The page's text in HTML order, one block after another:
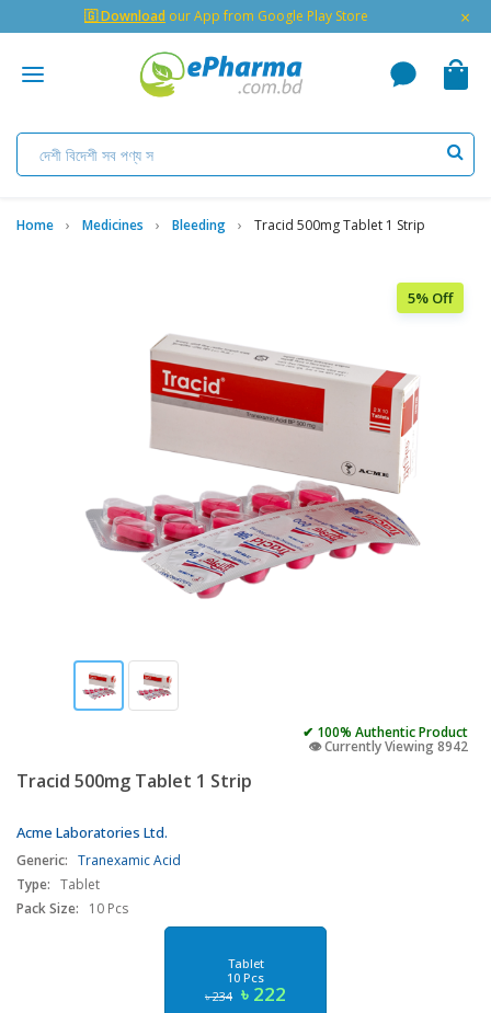
🇬 Download our App from Google Play Store ×
Home Medicines Bleeding Tracid 500mg Tablet 1 Strip
5% Off
✔ 100% Authentic Product
👁️ Currently Viewing 8942
Tracid 500mg Tablet 1 Strip
Acme Laboratories Ltd.
Generic: Tranexamic Acid
Type: Tablet
Pack Size:
10 Pcs
Tablet
10 Pcs
৳ 234 ৳ 222